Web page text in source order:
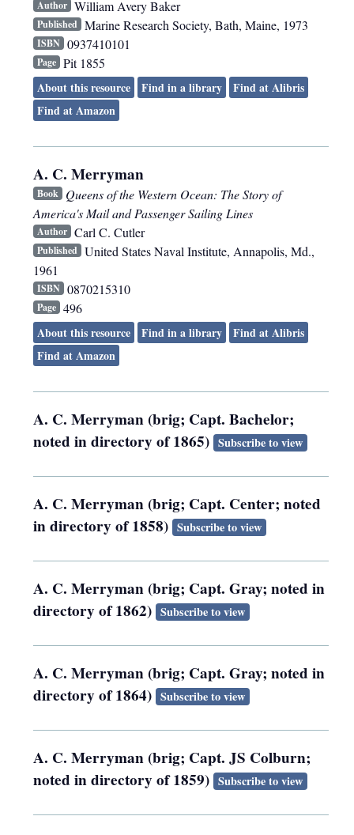
Author William Avery Baker
Published Marine Research Society, Bath, Maine, 1973
ISBN 0937410101
Page Pit 1855
About this resource
Find in a library
Find at Alibris
Find at Amazon
A. C. Merryman
Book Queens of the Western Ocean: The Story of
America's Mail and Passenger Sailing Lines
Author Carl C. Cutler
Published United States Naval Institute, Annapolis, Md.,
1961
ISBN 0870215310
Page 496
About this resource
Find in a library
Find at Alibris
Find at Amazon
A. C. Merryman (brig; Capt. Bachelor;
noted in directory of 1865) Subscribe to view
A. C. Merryman (brig; Capt. Center; noted
in directory of 1858) Subscribe to view
A. C. Merryman (brig; Capt. Gray; noted in
directory of 1862) Subscribe to view
A. C. Merryman (brig; Capt. Gray; noted in
directory of 1864) Subscribe to view
A. C. Merryman (brig; Capt. JS Colburn;
noted in directory of 1859) Subscribe to view